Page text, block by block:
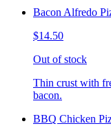
Bacon Alfredo
$14.50
Out of stock
Thin crust with
bacon.
BBQ Chicken